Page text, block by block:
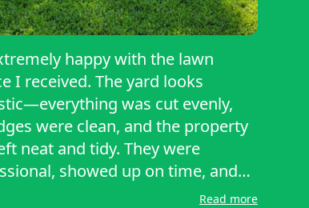
happy with the lawn
I received. The yard looks
was cut evenly,
were clean, and the property
neat and tidy. They were
showed up on time, and
take pride in their work. It’s hard
Read more